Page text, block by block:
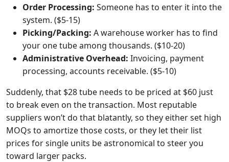
Order Processing: Someone has to enter it into the
system. ($5-15)
Picking/Packing: A warehouse worker has to find
your one tube among thousands. ($10-20)
Administrative Overhead: Invoicing, payment
processing, accounts receivable. ($5-10)
Suddenly, that $28 tube needs to be priced at $60 just
to break even on the transaction. Most reputable
suppliers won’t do that blatantly, so they either set high
MOQs to amortize those costs, or they let their list
prices for single units be astronomical to steer you
toward larger packs.